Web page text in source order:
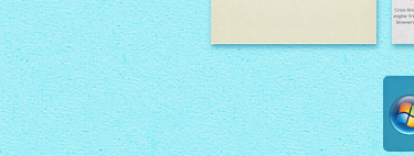
Image Lightbox